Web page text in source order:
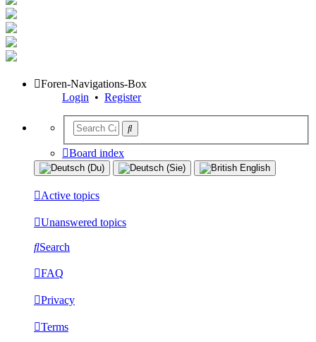
Foren-Navigations-Box
Login • Register
Board index
Active topics
Unanswered topics
Search
FAQ
Privacy
Terms